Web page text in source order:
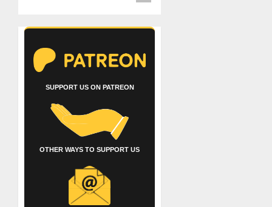
SUPPORT US ON PATREON
OTHER WAYS TO SUPPORT US